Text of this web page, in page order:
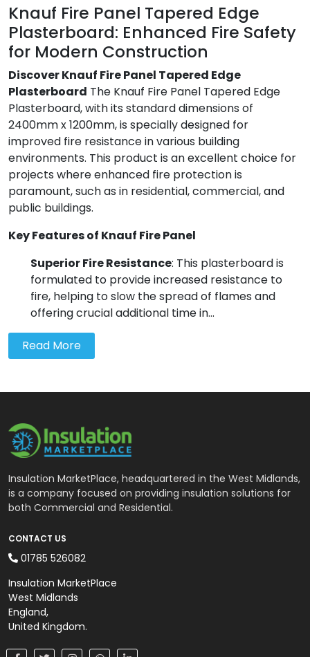
Knauf Fire Panel Tapered Edge
Plasterboard: Enhanced Fire Safety
for Modern Construction
Discover Knauf Fire Panel Tapered Edge
Plasterboard The Knauf Fire Panel Tapered Edge
Plasterboard, with its standard dimensions of
2400mm x 1200mm, is specially designed for
improved fire resistance in various building
environments. This product is an excellent choice for
projects where enhanced fire protection is
paramount, such as in residential, commercial, and
public buildings.
Key Features of Knauf Fire Panel
Superior Fire Resistance: This plasterboard is
formulated to provide increased resistance to
fire, helping to slow the spread of flames and
offering crucial additional time in...
Read More
Insulation MarketPlace, headquartered in the West Midlands,
is a company focused on providing insulation solutions for
both Commercial and Residential.
CONTACT US
01785 526082
Insulation MarketPlace
West Midlands
England,
United Kingdom.